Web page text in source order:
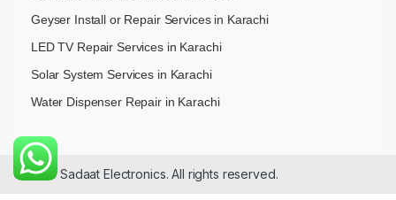
Geyser Install or Repair Services in Karachi
LED TV Repair Services in Karachi
Solar System Services in Karachi
Water Dispenser Repair in Karachi
© 2026 Sadaat Electronics. All rights reserved.